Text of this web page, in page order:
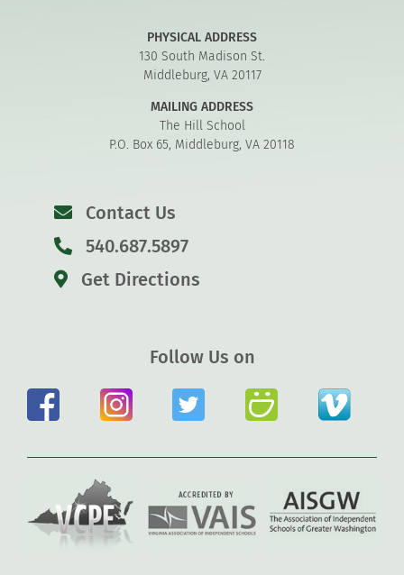
PHYSICAL ADDRESS
130 South Madison St.
Middleburg, VA 20117
MAILING ADDRESS
The Hill School
P.O. Box 65, Middleburg, VA 20118
Contact Us
540.687.5897
Get Directions
Follow Us on